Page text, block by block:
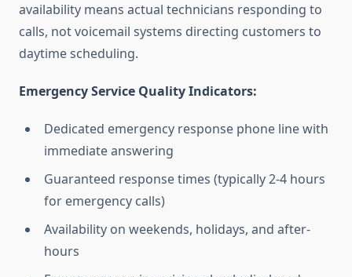
availability means actual technicians responding to
calls, not voicemail systems directing customers to
daytime scheduling.
Emergency Service Quality Indicators:
Dedicated emergency response phone line with
immediate answering
Guaranteed response times (typically 2-4 hours
for emergency calls)
Availability on weekends, holidays, and after-
hours